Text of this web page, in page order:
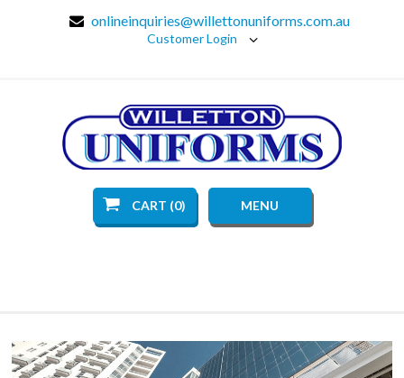
onlineinquiries@willettonuniforms.com.au
Customer Login
CART (0) MENU